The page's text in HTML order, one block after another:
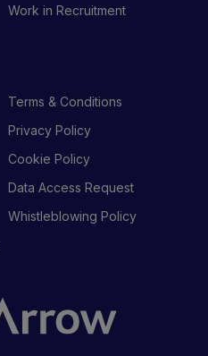
Work in Recruitment
Terms & Conditions
Privacy Policy
Cookie Policy
Data Access Request
Whistleblowing Policy